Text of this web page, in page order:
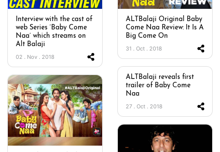
Interview with the cast of
web Series ‘Baby Come
Naa’ which streams on
Alt Balaji
02 . Nov . 2018
ALTBalaji Original Baby
Come Naa Review: It Is A
Big Come On
31 . Oct . 2018
ALTBalaji reveals first
trailer of Baby Come
Naa
27 . Oct . 2018